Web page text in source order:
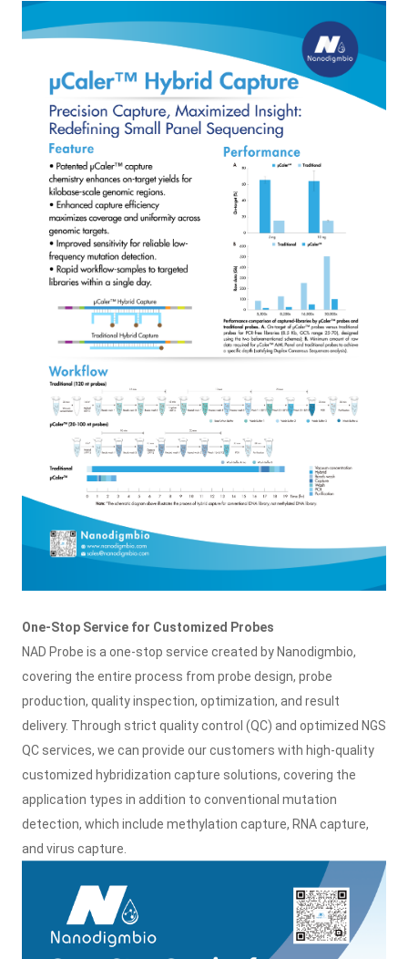
One-Stop Service for Customized Probes
NAD Probe is a one-stop service created by Nanodigmbio,
covering the entire process from probe design, probe
production, quality inspection, optimization, and result
delivery. Through strict quality control (QC) and optimized NGS
QC services, we can provide our customers with high-quality
customized hybridization capture solutions, covering the
application types in addition to conventional mutation
detection, which include methylation capture, RNA capture,
and virus capture.